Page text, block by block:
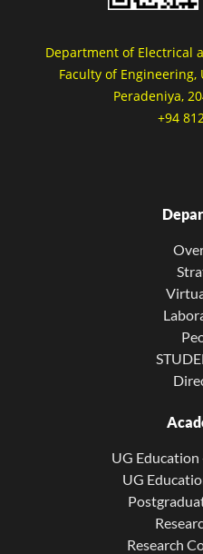
Department of Electrical
Faculty of
Peradeniya,
+94
UG
UG
Research